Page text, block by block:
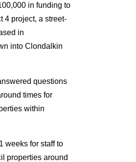
in funding to
4 project, a street-
in
into Clondalkin
questions
times for
within
weeks for staff to
properties around